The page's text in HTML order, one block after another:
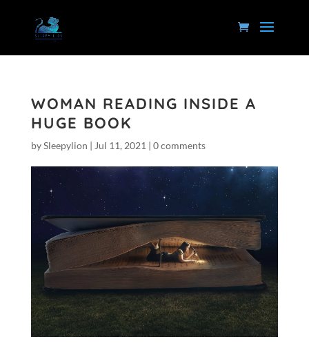
WOMAN READING INSIDE A
HUGE BOOK
bySleepylion | Jul 11, 2021 | 0 comments